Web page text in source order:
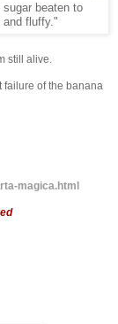
sugar beaten to
and fluffy."
still alive.
failure of the banana
magica.html